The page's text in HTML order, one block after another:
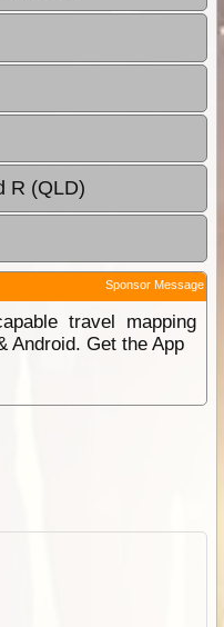
R (QLD)
Sponsor Message
travel mapping
Android. Get the App